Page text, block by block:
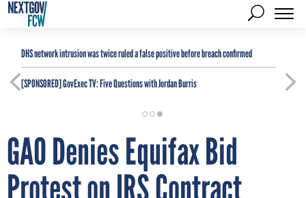
DHS network intrusion was twice ruled a false positive before breach confirmed
[SPONSORED]GovExec TV: Five Questions with Jordan Burris
GAO Denies Equifax Bid
Protest on IRS Contract